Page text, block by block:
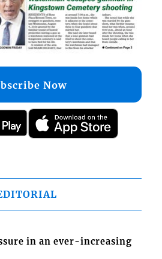
Now
in an ever-increasing